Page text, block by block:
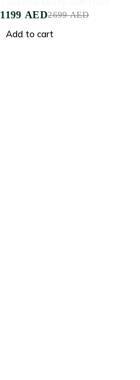
2699AED
1199AED
Add to cart